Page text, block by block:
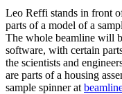
Leo Reffi stands in front
parts of a model of a
The whole beamline will
software, with certain
the scientists and
are parts of a housing
sample spinner at